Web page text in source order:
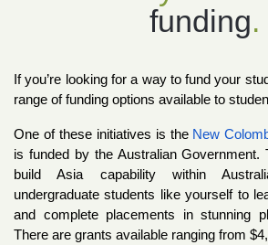
funding.
If you’re looking for a way to fund your
range of funding options available to
One of these initiatives is the New
is funded by the Australian Government.
build Asia capability within
undergraduate students like yourself to
and complete placements in stunning
There are grants available ranging from